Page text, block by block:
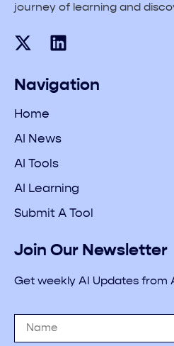
journey of learning and
Navigation
Home
AI News
AI Tools
AI Learning
Submit A Tool
Join Our Newsletter
Get weekly AI Updates from